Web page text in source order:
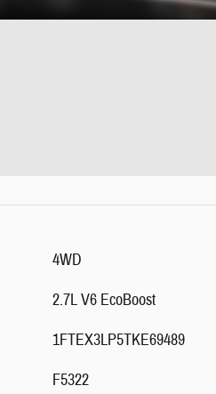
4WD
2.7L V6 EcoBoost
1FTEX3LP5TKE69489
F5322